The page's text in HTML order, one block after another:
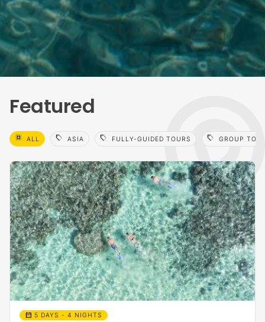
Featured
select_all ALL sell ASIA sell FULLY-GUIDED TOURS sell GROUP
calendar_month 5 DAYS - 4 NIGHTS